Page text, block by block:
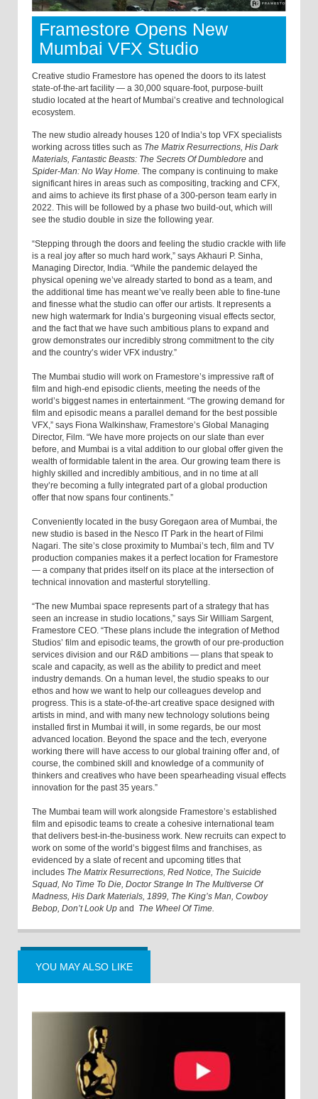
Framestore Opens New
Mumbai VFX Studio
Creative studio Framestore has opened the doors to its latest
state-of-the-art facility — a 30,000 square-foot, purpose-built
studio located at the heart of Mumbai’s creative and technological
ecosystem.
The new studio already houses 120 of India’s top VFX specialists
working across titles such as The Matrix Resurrections, His Dark
Materials, Fantastic Beasts: The Secrets Of Dumbledore and
Spider-Man: No Way Home. The company is continuing to make
significant hires in areas such as compositing, tracking and CFX,
and aims to achieve its first phase of a 300-person team early in
2022. This will be followed by a phase two build-out, which will
see the studio double in size the following year.
“Stepping through the doors and feeling the studio crackle with life
is a real joy after so much hard work,” says Akhauri P. Sinha,
Managing Director, India. “While the pandemic delayed the
physical opening we’ve already started to bond as a team, and
the additional time has meant we’ve really been able to fine-tune
and finesse what the studio can offer our artists. It represents a
new high watermark for India’s burgeoning visual effects sector,
and the fact that we have such ambitious plans to expand and
grow demonstrates our incredibly strong commitment to the city
and the country’s wider VFX industry.”
The Mumbai studio will work on Framestore’s impressive raft of
film and high-end episodic clients, meeting the needs of the
world’s biggest names in entertainment. “The growing demand for
film and episodic means a parallel demand for the best possible
VFX,” says Fiona Walkinshaw, Framestore’s Global Managing
Director, Film. “We have more projects on our slate than ever
before, and Mumbai is a vital addition to our global offer given the
wealth of formidable talent in the area. Our growing team there is
highly skilled and incredibly ambitious, and in no time at all
they’re becoming a fully integrated part of a global production
offer that now spans four continents.”
Conveniently located in the busy Goregaon area of Mumbai, the
new studio is based in the Nesco IT Park in the heart of Filmi
Nagari. The site’s close proximity to Mumbai’s tech, film and TV
production companies makes it a perfect location for Framestore
— a company that prides itself on its place at the intersection of
technical innovation and masterful storytelling.
“The new Mumbai space represents part of a strategy that has
seen an increase in studio locations,” says Sir William Sargent,
Framestore CEO. “These plans include the integration of Method
Studios’ film and episodic teams, the growth of our pre-production
services division and our R&D ambitions — plans that speak to
scale and capacity, as well as the ability to predict and meet
industry demands. On a human level, the studio speaks to our
ethos and how we want to help our colleagues develop and
progress. This is a state-of-the-art creative space designed with
artists in mind, and with many new technology solutions being
installed first in Mumbai it will, in some regards, be our most
advanced location. Beyond the space and the tech, everyone
working there will have access to our global training offer and, of
course, the combined skill and knowledge of a community of
thinkers and creatives who have been spearheading visual effects
innovation for the past 35 years.”
The Mumbai team will work alongside Framestore’s established
film and episodic teams to create a cohesive international team
that delivers best-in-the-business work. New recruits can expect to
work on some of the world’s biggest films and franchises, as
evidenced by a slate of recent and upcoming titles that
includes The Matrix Resurrections, Red Notice, The Suicide
Squad, No Time To Die, Doctor Strange In The Multiverse Of
Madness, His Dark Materials, 1899, The King’s Man, Cowboy
Bebop, Don’t Look Up and The Wheel Of Time.
YOU MAY ALSO LIKE